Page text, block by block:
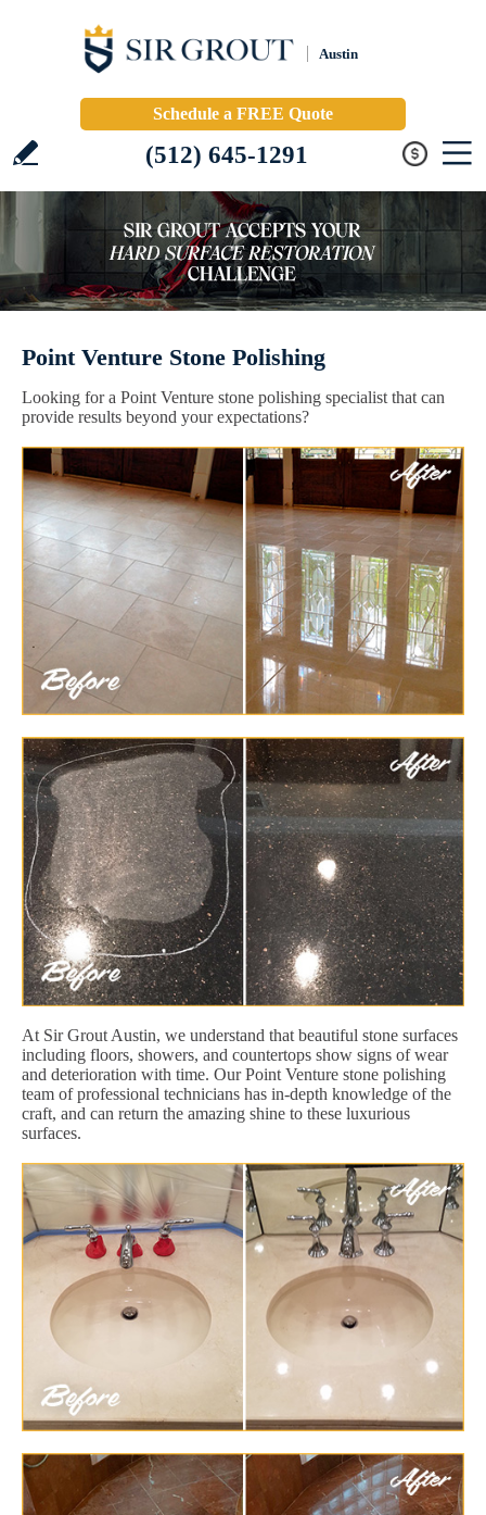
Austin
Schedule a FREE Quote
(512) 645-1291
Point Venture Stone Polishing
Looking for a Point Venture stone polishing specialist that can
provide results beyond your expectations?
At Sir Grout Austin, we understand that beautiful stone surfaces
including floors, showers, and countertops show signs of wear
and deterioration with time. Our Point Venture stone polishing
team of professional technicians has in-depth knowledge of the
craft, and can return the amazing shine to these luxurious
surfaces.